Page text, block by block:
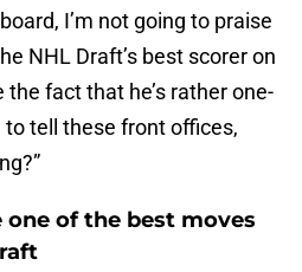
I’m not going to praise
NHL Draft’s best scorer on
fact that he’s rather one-
tell these front offices,
one of the best moves